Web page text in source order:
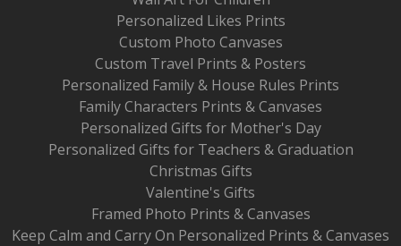
Personalized Likes Prints
Custom Photo Canvases
Custom Travel Prints & Posters
Personalized Family & House Rules Prints
Family Characters Prints & Canvases
Personalized Gifts for Mother's Day
Personalized Gifts for Teachers & Graduation
Christmas Gifts
Valentine's Gifts
Framed Photo Prints & Canvases
Keep Calm and Carry On Personalized Prints & Canvases